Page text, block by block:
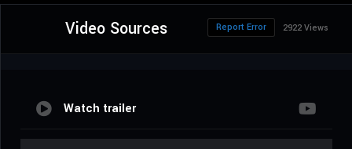
Video Sources 2922 Views
Report Error
Watch trailer